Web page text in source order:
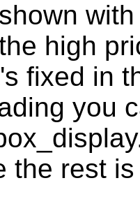
high
fixed in
you
the rest